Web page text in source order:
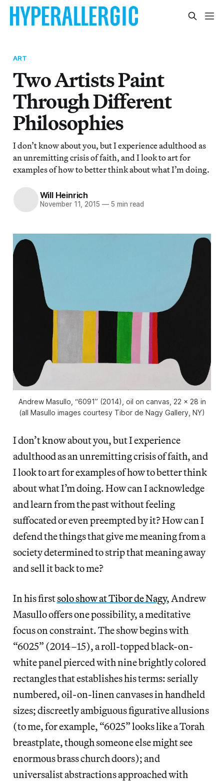
ART
Two Artists Paint
Through Different
Philosophies
I don’t know about you, but I experience adulthood as
an unremitting crisis of faith, and I look to art for
examples of how to better think about what I’m doing.
Will Heinrich
November 11, 2015 — 5 min read
Andrew Masullo, “6091” (2014), oil on canvas, 22 x 28 in
(all Masullo images courtesy Tibor de Nagy Gallery, NY)
I don’t know about you, but I experience
adulthood as an unremitting crisis of faith, and
I look to art for examples of how to better think
about what I’m doing. How can I acknowledge
and learn from the past without feeling
suffocated or even preempted by it? How can I
defend the things that give me meaning from a
society determined to strip that meaning away
and sell it back to me?
In his firstsolo show at Tibor de Nagy, Andrew
Masullo offers one possibility, a meditative
focus on constraint. The show begins with
“6025” (2014–15), a roll-topped black-on-
white panel pierced with nine brightly colored
rectangles that establishes his terms: serially
numbered, oil-on-linen canvases in handheld
sizes; discreetly ambiguous figurative allusions
(to me, for example, “6025” looks like a Torah
breastplate, though someone else might see
enormous brass church doors); and
universalist abstractions approached with